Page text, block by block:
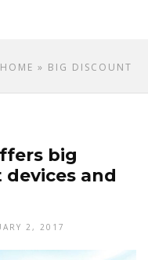
HOME » BIG DISCOUNT
big
and
2, 2017